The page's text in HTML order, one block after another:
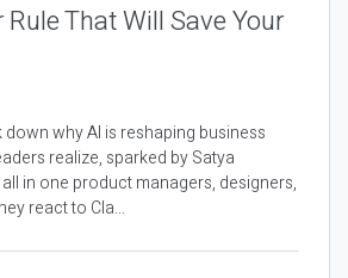
That Will Save Your
down why AI is reshaping business
realize, sparked by Satya
in one product managers, designers,
react to Cla...